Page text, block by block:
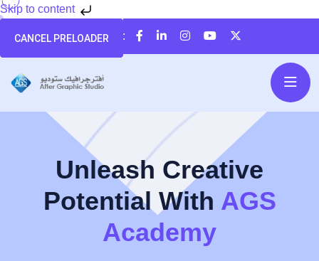
Skip to content
CANCEL PRELOADER تابعنا على:
Unleash Creative
Potential With AGS
Academy